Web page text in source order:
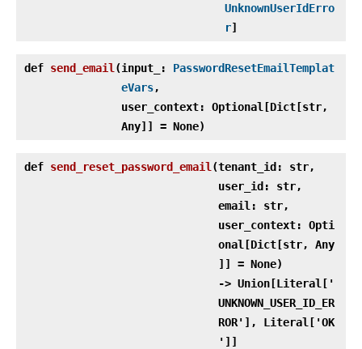
UnknownUserIdErro
r]
def send_email (input_: PasswordResetEmailTemplat
eVars,
user_context: Optional[Dict[str,
Any]] = None)
def send_reset_password_email (tenant_id: str,
user_id: str,
email: str,
user_context: Opti
onal[Dict[str, Any
]] = None)
‑> Union[Literal['
UNKNOWN_USER_ID_ER
ROR'], Literal['OK
']]